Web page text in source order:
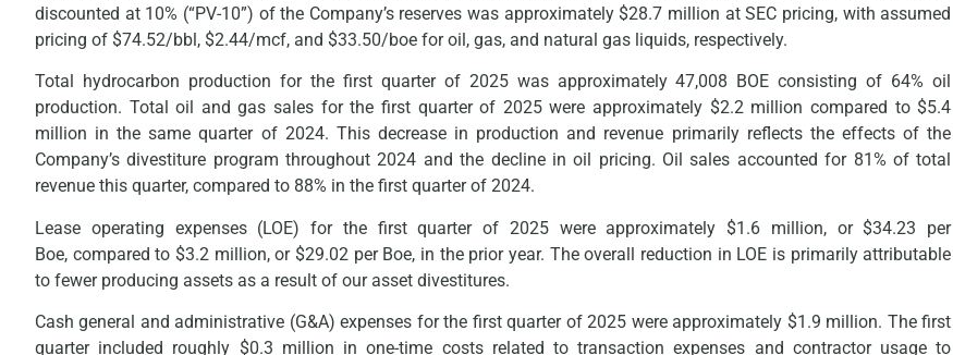
discounted at 10% (“PV-10”) of the Company’s reserves was approximately $28.7 million at SEC pricing, with assumed
pricing of $74.52/bbl, $2.44/mcf, and $33.50/boe for oil, gas, and natural gas liquids, respectively.
Total hydrocarbon production for the first quarter of 2025 was approximately 47,008 BOE consisting of 64% oil
production. Total oil and gas sales for the first quarter of 2025 were approximately $2.2 million compared to $5.4
million in the same quarter of 2024. This decrease in production and revenue primarily reflects the effects of the
Company’s divestiture program throughout 2024 and the decline in oil pricing. Oil sales accounted for 81% of total
revenue this quarter, compared to 88% in the first quarter of 2024.
Lease operating expenses (LOE) for the first quarter of 2025 were approximately $1.6 million, or $34.23 per
Boe, compared to $3.2 million, or $29.02 per Boe, in the prior year. The overall reduction in LOE is primarily attributable
to fewer producing assets as a result of our asset divestitures.
Cash general and administrative (G&A) expenses for the first quarter of 2025 were approximately $1.9 million. The first
quarter included roughly $0.3 million in one-time costs related to transaction expenses and contractor usage to